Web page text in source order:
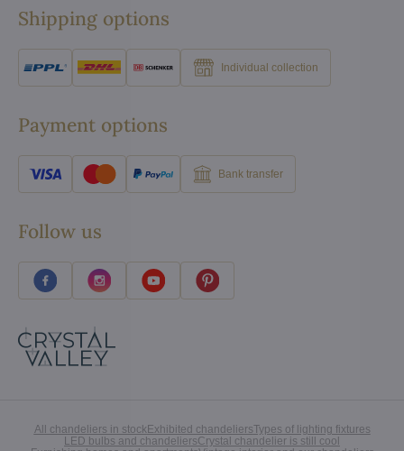
Shipping options
Individual collection
Payment options
Bank transfer
Follow us
All chandeliers in stockExhibited chandeliersTypes of lighting fixtures
LED bulbs and chandeliersCrystal chandelier is still cool